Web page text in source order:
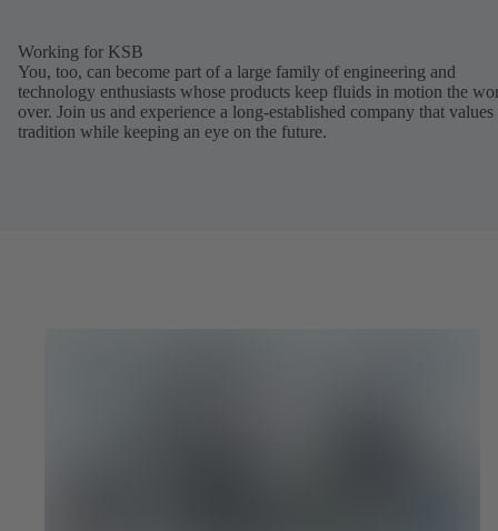
Working for KSB
You, too, can become part of a large family of engineering and
technology enthusiasts whose products keep fluids in motion the
over. Join us and experience a long-established company that values
tradition while keeping an eye on the future.